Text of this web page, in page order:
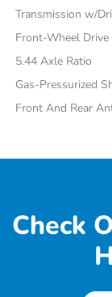
Transmission w/
Front-Wheel Drive
5.44 Axle Ratio
Gas-Pressurized
Front And Rear
Check